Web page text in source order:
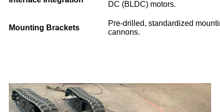
DC (BLDC) motors.
Mounting Brackets
Pre-drilled, standardized
cannons.